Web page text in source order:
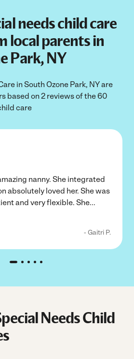
needs child care
local parents in
Park, NY
in South Ozone Park, NY are
based on 2 reviews of the 60
care
nanny. She integrated
absolutely loved her. She was
and very flexible. She...
- Gaitri P.
Needs Child